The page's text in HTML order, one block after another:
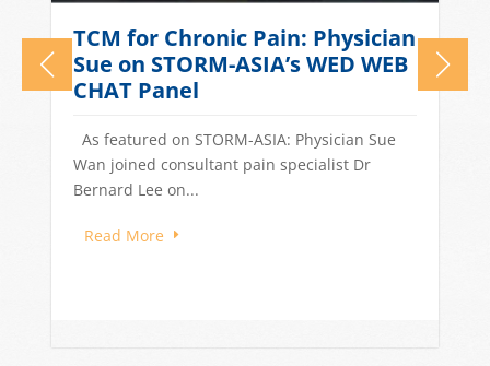
What Causes Tension
Headaches? TCM Treatments
for Stress-Related Head Pain
Quick Answer: Tension headaches in
Singapore are often driven by stress, long
work hours, poor sleep, and dietary...
Read More